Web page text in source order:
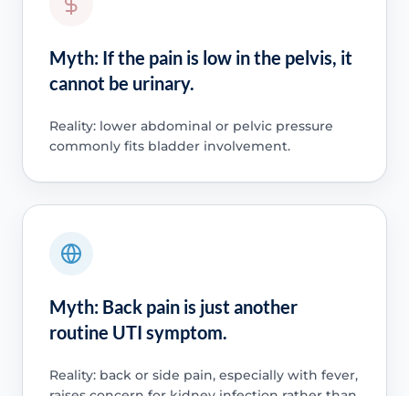
Myth: If the pain is low in the pelvis, it
cannot be urinary.
Reality: lower abdominal or pelvic pressure
commonly fits bladder involvement.
Myth: Back pain is just another
routine UTI symptom.
Reality: back or side pain, especially with fever,